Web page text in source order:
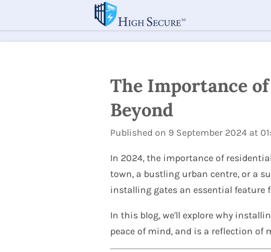
main
The Importance
Beyond
Published on 9 September 2024 at
In 2024, the importance of
town, a bustling urban centre, or a
installing gates an essential feature
In this blog, we'll explore why
peace of mind, and is a reflection of